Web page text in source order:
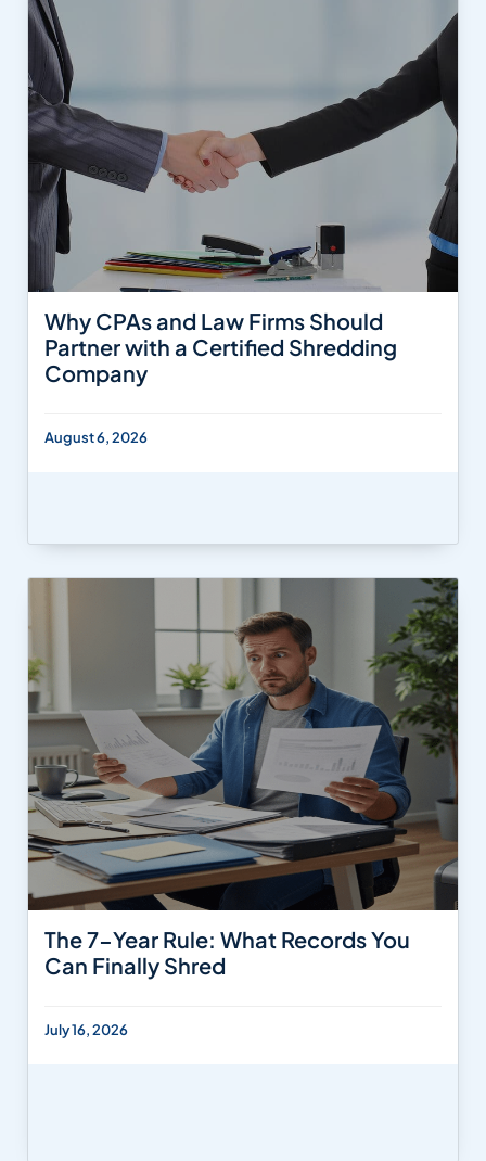
Why CPAs and Law Firms Should
Partner with a Certified Shredding
Company
August 6, 2026
The 7-Year Rule: What Records You
Can Finally Shred
July 16, 2026